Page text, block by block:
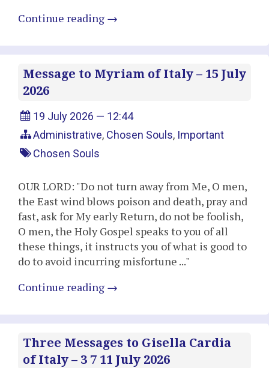
Continue reading →
Message to Myriam of Italy – 15 July
2026
19 July 2026 — 12:44
Administrative, Chosen Souls, Important
Chosen Souls
OUR LORD: "Do not turn away from Me, O men,
the East wind blows poison and death, pray and
fast, ask for My early Return, do not be foolish,
O men, the Holy Gospel speaks to you of all
these things, it instructs you of what is good to
do to avoid incurring misfortune ..."
Continue reading →
Three Messages to Gisella Cardia
of Italy – 3 7 11 July 2026